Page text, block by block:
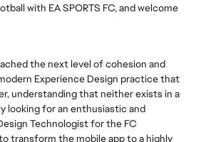
with EA SPORTS FC, and welcome
the next level of cohesion and
Experience Design practice that
understanding that neither exists in a
looking for an enthusiastic and
Technologist for the FC
transform the mobile app to a highly